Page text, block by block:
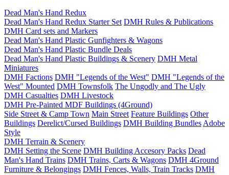
Dead Man's Hand Redux
Dead Man's Hand Redux Starter Set DMH Rules & Publications
DMH Card sets and Markers
Dead Man's Hand Plastic Gunfighters & Wagons
Dead Man's Hand Plastic Bundle Deals
Dead Man's Hand Plastic Buildings & Scenery DMH Metal
Miniatures
DMH Factions DMH "Legends of the West" DMH "Legends of the
West" Mounted DMH Townsfolk The Ungodly and The Ugly
DMH Casualties DMH Livestock
DMH Pre-Painted MDF Buildings (4Ground)
Side Street & Camp Town Main Street Feature Buildings Other
Buildings Derelict/Cursed Buildings DMH Building Bundles Adobe
Style
DMH Terrain & Scenery
DMH Setting the Scene DMH Building Accesory Packs Dead
Man's Hand Trains DMH Trains, Carts & Wagons DMH 4Ground
Furniture & Belongings DMH Fences, Walls, Train Tracks DMH